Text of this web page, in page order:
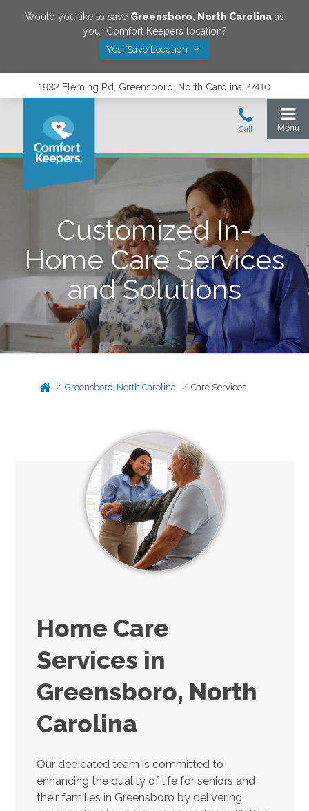
Would you like to save Greensboro, North Carolina as
your Comfort Keepers location?
Yes! Save Location
1932 Fleming Rd, Greensboro, North Carolina 27410
Customized In-
Home Care Services
and Solutions
Greensboro, North Carolina Care Services
Home Care
Services in
Greensboro, North
Carolina
Our dedicated team is committed to
enhancing the quality of life for seniors and
their families in Greensboro by delivering